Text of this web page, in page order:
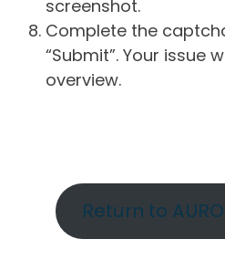
screenshot.
Complete the
“Submit”. Your issue
overview.
Return to